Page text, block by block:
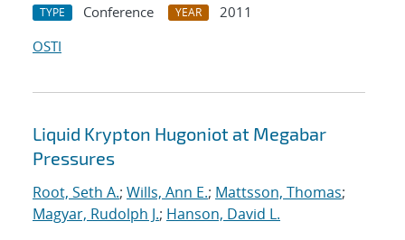
TYPE Conference YEAR
2011
OSTI
Liquid Krypton Hugoniot at Megabar
Pressures
Root, Seth A.; Wills, Ann E.; Mattsson, Thomas;
Magyar, Rudolph J.; Hanson, David L.